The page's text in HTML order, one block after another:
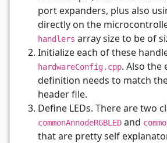
port expanders, plus also
directly on the
handlers array size to be of
Initialize each of these
hardwareConfig.cpp. Also the
definition needs to match
header file.
Define LEDs. There are two
commonAnnodeRGBLED and
that are pretty self